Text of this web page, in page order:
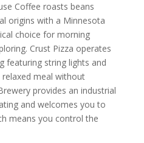
Coffee roasts beans
origins with a Minnesota
choice for morning
Crust Pizza operates
featuring string lights and
meal without
provides an industrial
and welcomes you to
means you control the